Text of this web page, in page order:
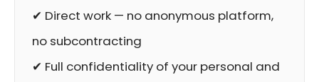
✔ Direct work — no anonymous platform,
no subcontracting
✔ Full confidentiality of your personal and